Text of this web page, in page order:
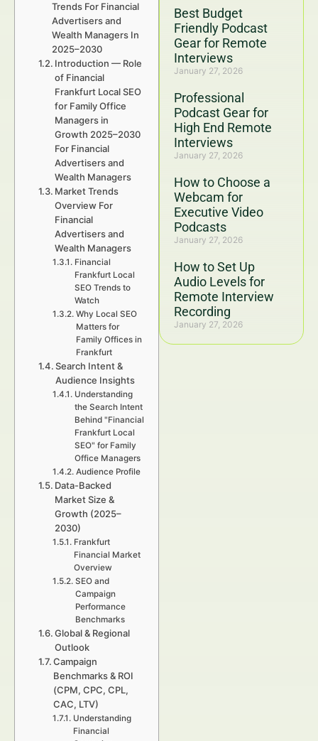
Best Budget
Friendly Podcast
Gear for Remote
Interviews
January 27, 2026
Professional
Podcast Gear for
High End Remote
Interviews
January 27, 2026
How to Choose a
Webcam for
Executive Video
Podcasts
January 27, 2026
How to Set Up
Audio Levels for
Remote Interview
Recording
January 27, 2026
Trends For Financial
Advertisers and
Wealth Managers In
2025–2030
Introduction — Role
of Financial
Frankfurt Local SEO
for Family Office
Managers in
Growth 2025–2030
For Financial
Advertisers and
Wealth Managers
Market Trends
Overview For
Financial
Advertisers and
Wealth Managers
Financial
Frankfurt Local
SEO Trends to
Watch
Why Local SEO
Matters for
Family Offices in
Frankfurt
Search Intent &
Audience Insights
Understanding
the Search Intent
Behind "Financial
Frankfurt Local
SEO" for Family
Office Managers
Audience Profile
Data-Backed
Market Size &
Growth (2025–
2030)
Frankfurt
Financial Market
Overview
SEO and
Campaign
Performance
Benchmarks
Global & Regional
Outlook
Campaign
Benchmarks & ROI
(CPM, CPC, CPL,
CAC, LTV)
Understanding
Financial